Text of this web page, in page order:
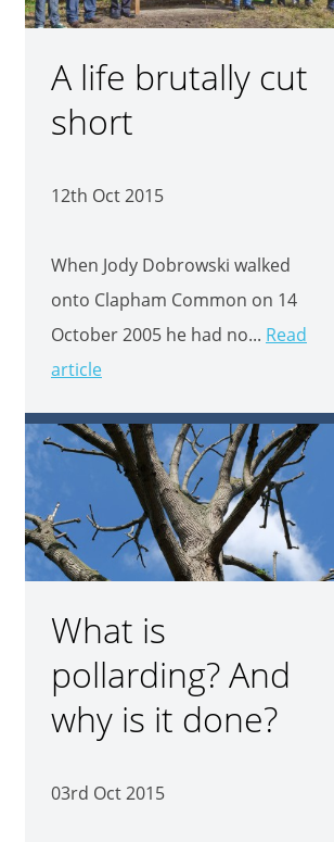
A life brutally cut
short
12th Oct 2015
When Jody Dobrowski walked
onto Clapham Common on 14
October 2005 he had no... Read
article
What is
pollarding? And
why is it done?
03rd Oct 2015